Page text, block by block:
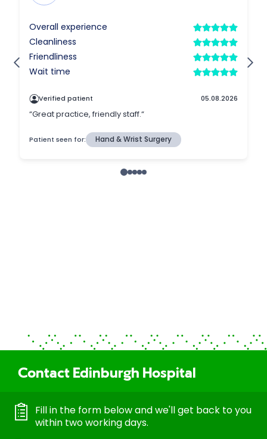
Contact Edinburgh Hospital
Fill in the form below and we'll get back to you
within two working days.